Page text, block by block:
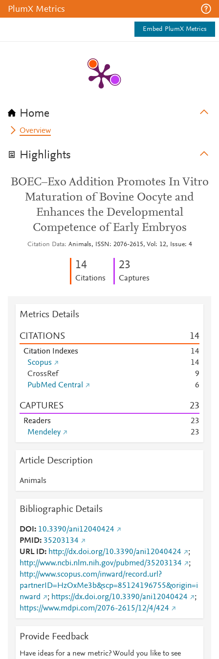
PlumX Metrics
Embed PlumX Metrics
Home
Overview
Highlights
BOEC–Exo Addition Promotes In Vitro
Maturation of Bovine Oocyte and
Enhances the Developmental
Competence of Early Embryos
Citation Data Animals, ISSN: 2076-2615, Vol: 12, Issue: 4
14
Citations
23
Captures
Metrics Details
CITATIONS 14
Citation Indexes 14
Scopus
14
CrossRef
9
PubMed Central
6
CAPTURES 23
Readers 23
Mendeley
23
Article Description
Animals
Bibliographic Details
DOI
10.3390/ani12040424
PMID 35203134
URL ID
http://dx.doi.org/10.3390/ani12040424
;
http://www.ncbi.nlm.nih.gov/pubmed/35203134
;
http://www.scopus.com/inward/record.url?
partnerID=HzOxMe3b&scp=85124196755&origin=i
nward
; https://dx.doi.org/10.3390/ani12040424
;
https://www.mdpi.com/2076-2615/12/4/424
Provide Feedback
Have ideas for a new metric? Would you like to see